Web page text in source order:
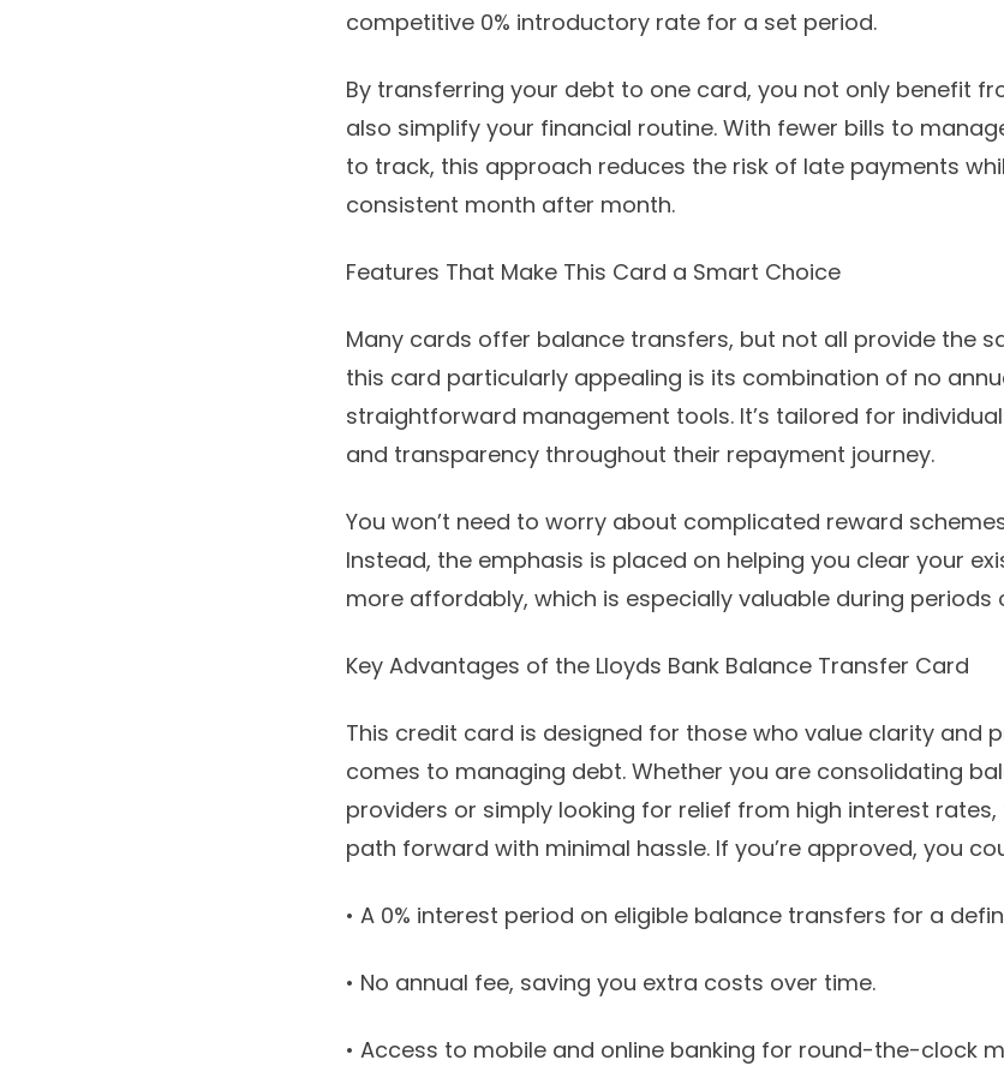
competitive 0% introductory rate for a set period.
By transferring your debt to one card, you not only benefit
also simplify your financial routine. With fewer bills to
to track, this approach reduces the risk of late payments
consistent month after month.
Features That Make This Card a Smart Choice
Many cards offer balance transfers, but not all provide the
this card particularly appealing is its combination of no
straightforward management tools. It’s tailored for
and transparency throughout their repayment journey.
You won’t need to worry about complicated reward
Instead, the emphasis is placed on helping you clear your
more affordably, which is especially valuable during periods
Key Advantages of the Lloyds Bank Balance Transfer Card
This credit card is designed for those who value clarity and
comes to managing debt. Whether you are consolidating
providers or simply looking for relief from high interest
path forward with minimal hassle. If you’re approved, you
• A 0% interest period on eligible balance transfers for a
• No annual fee, saving you extra costs over time.
• Access to mobile and online banking for round-the-clock